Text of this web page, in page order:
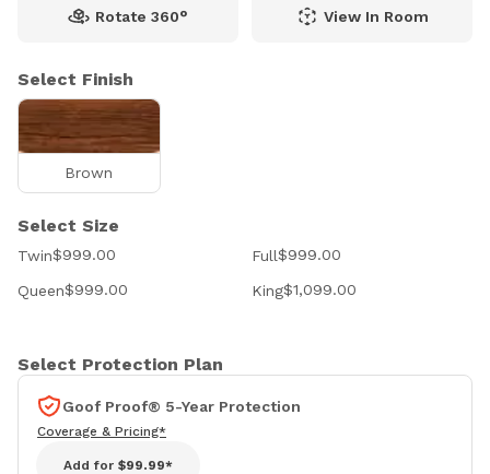
Rotate 360° View In Room
Select Finish
Brown
Select Size
Twin$999.00 Full$999.00
Queen$999.00 King$1,099.00
Select Protection Plan
Goof Proof® 5-Year Protection
Coverage & Pricing*
Add for $99.99*